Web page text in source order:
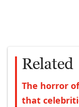
Related
The horror of
that